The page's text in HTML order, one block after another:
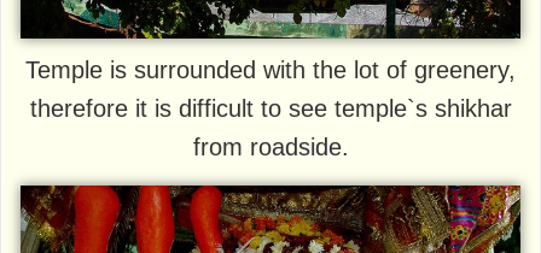
Temple is surrounded with the lot of greenery,
therefore it is difficult to see temple`s shikhar
from roadside.